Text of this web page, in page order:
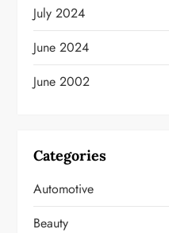
July 2024
June 2024
June 2002
Categories
Automotive
Beauty